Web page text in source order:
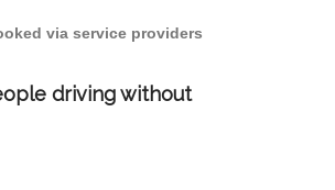
via service providers
driving without